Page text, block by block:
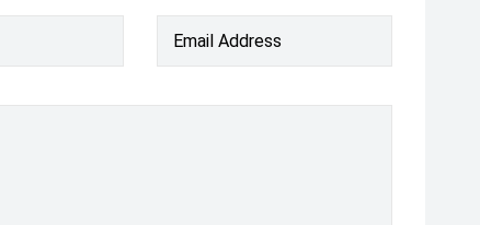
Email Address